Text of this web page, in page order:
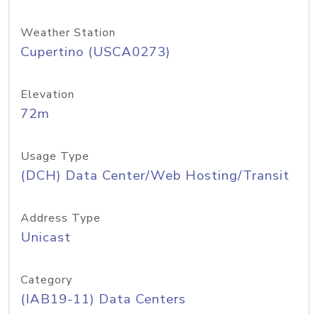
Weather Station
Cupertino (USCA0273)
Elevation
72m
Usage Type
(DCH) Data Center/Web Hosting/Transit
Address Type
Unicast
Category
(IAB19-11) Data Centers